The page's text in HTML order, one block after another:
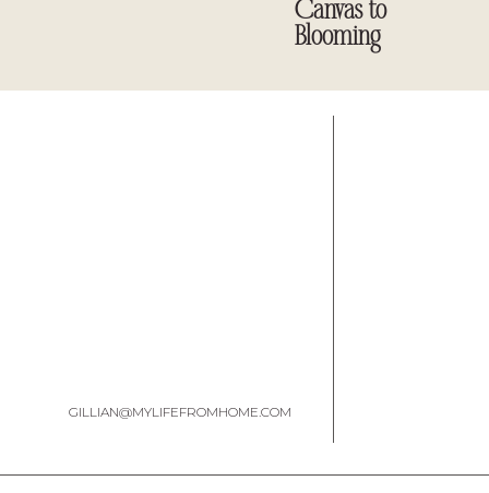
You don’t have to be a writer or designer or painter to read this
to try something, make something, start something, return to
Canvas to
Blooming
GILLIAN@MYLIFEFROMHOME.COM